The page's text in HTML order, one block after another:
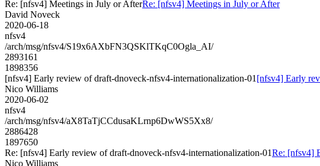
Re: [nfsv4] Meetings in July or AfterRe: [nfsv4] Meetings in July or After
David Noveck
2020-06-18
nfsv4
/arch/msg/nfsv4/S19x6AXbFN3QSKlTKqC0Ogla_AI/
2893161
1898356
[nfsv4] Early review of draft-dnoveck-nfsv4-internationalization-01 [nfsv4] Early
Nico Williams
2020-06-02
nfsv4
/arch/msg/nfsv4/aX8TaTjCCdusaKLrnp6DwWS5Xx8/
2886428
1897650
Re: [nfsv4] Early review of draft-dnoveck-nfsv4-internationalization-01Re: [nfsv4]
Nico Williams